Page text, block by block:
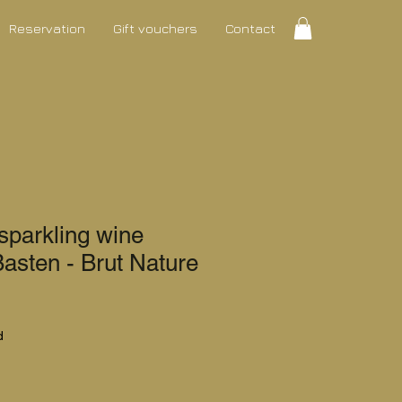
Reservation Gift vouchers Contact
wine
- Brut Nature